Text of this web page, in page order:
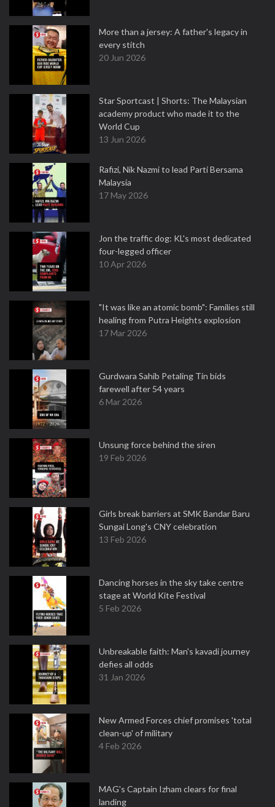
More than a jersey: A father's legacy in
every stitch
20 Jun 2026
Star Sportcast | Shorts: The Malaysian
academy product who made it to the
World Cup
13 Jun 2026
Rafizi, Nik Nazmi to lead Parti Bersama
Malaysia
17 May 2026
Jon the traffic dog: KL's most dedicated
four-legged officer
10 Apr 2026
"It was like an atomic bomb": Families still
healing from Putra Heights explosion
17 Mar 2026
Gurdwara Sahib Petaling Tin bids
farewell after 54 years
6 Mar 2026
Unsung force behind the siren
19 Feb 2026
Girls break barriers at SMK Bandar Baru
Sungai Long's CNY celebration
13 Feb 2026
Dancing horses in the sky take centre
stage at World Kite Festival
5 Feb 2026
Unbreakable faith: Man's kavadi journey
defies all odds
31 Jan 2026
New Armed Forces chief promises 'total
clean-up' of military
4 Feb 2026
MAG's Captain Izham clears for final
landing